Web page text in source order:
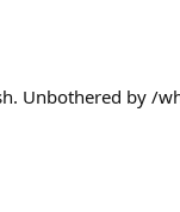
Unbothered by /